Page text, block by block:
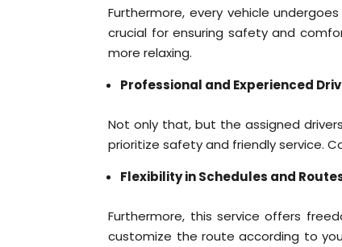
Furthermore, every vehicle
crucial for ensuring safety and
more relaxing.
Professional and Experienced
Not only that, but the assigned
prioritize safety and friendly service.
Flexibility in Schedules and
Furthermore, this service offers
customize the route according to